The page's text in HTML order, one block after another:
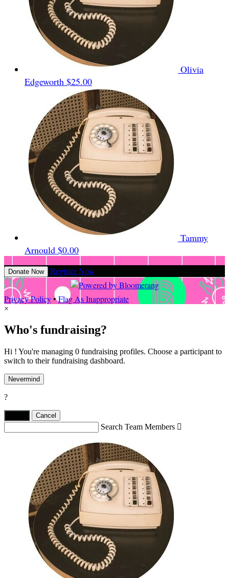
Olivia
Edgeworth $25.00
Tammy
Arnould $0.00
Donate Now Register Now
Privacy Policy•Flag As Inappropriate
×
Who's fundraising?
Hi ! You're managing 0 fundraising profiles. Choose a participant to
switch to their fundraising dashboard.
Nevermind
?
Cancel
Search Team Members 